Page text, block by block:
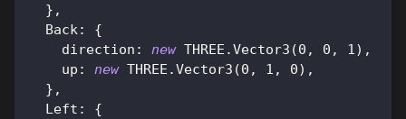
} ,
Back:
{
direction : new THREE .Vector3 (0 , 0 , 1) ,
up : new THREE .Vector3 (0 , 1 , 0) ,
} ,
Left :
{